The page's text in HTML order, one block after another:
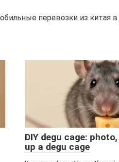
перевозки из китая
DIY degu cage:
up a degu cage